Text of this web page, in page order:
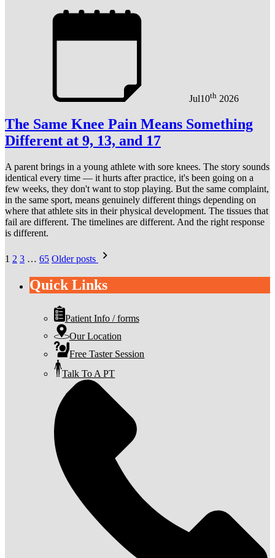
Jul10th 2026
The Same Knee Pain Means Something
Different at 9, 13, and 17
A parent brings in a young athlete with sore knees. The story sounds
identical every time — it hurts after practice, it's been going on a
few weeks, they don't want to stop playing. But the same complaint,
in the same sport, means genuinely different things depending on
where that athlete sits in their physical development. The tissues that
fail are different. The timelines are different. And the right response
is different.
Posts
pagination
1 2 3 … 65 Older posts
Quick Links
Patient Info / forms
Our Location
Free Taster Session
Talk To A PT